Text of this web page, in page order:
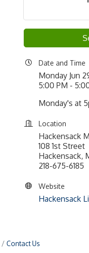
Date and Time
Monday Jun
5:00 PM -
Monday's at
Location
Hackensack
108 1st Street
Hackensack,
218-675-6185
Website
Hackensack
Contact Us